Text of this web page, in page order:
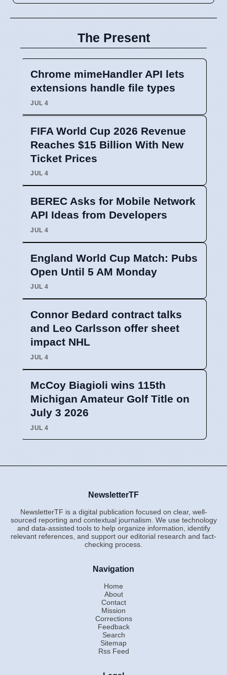
The Present
Chrome mimeHandler API lets
extensions handle file types
JUL 4
FIFA World Cup 2026 Revenue
Reaches $15 Billion With New
Ticket Prices
JUL 4
BEREC Asks for Mobile Network
API Ideas from Developers
JUL 4
England World Cup Match: Pubs
Open Until 5 AM Monday
JUL 4
Connor Bedard contract talks
and Leo Carlsson offer sheet
impact NHL
JUL 4
McCoy Biagioli wins 115th
Michigan Amateur Golf Title on
July 3 2026
JUL 4
NewsletterTF
NewsletterTF is a digital publication focused on clear, well-
sourced reporting and contextual journalism. We use technology
and data-assisted tools to help organize information, identify
relevant references, and support our editorial research and fact-
checking process.
Navigation
Home
About
Contact
Mission
Corrections
Feedback
Search
Sitemap
Rss Feed